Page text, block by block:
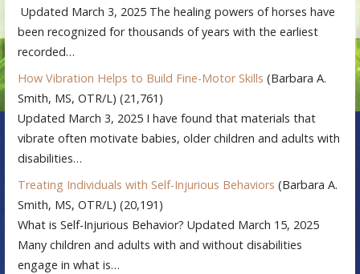
Updated March 3, 2025 The healing powers of horses have
been recognized for thousands of years with the earliest
recorded…
How Vibration Helps to Build Fine-Motor Skills (Barbara A.
Smith, MS, OTR/L) (21,761)
Updated March 3, 2025 I have found that materials that
vibrate often motivate babies, older children and adults with
disabilities…
Treating Individuals with Self-Injurious Behaviors (Barbara A.
Smith, MS, OTR/L) (20,191)
What is Self-Injurious Behavior? Updated March 15, 2025
Many children and adults with and without disabilities
engage in what is…